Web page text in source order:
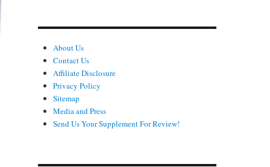
About Us
Contact Us
Affiliate Disclosure
Privacy Policy
Sitemap
Media and Press
Send Us Your Supplement For Review!